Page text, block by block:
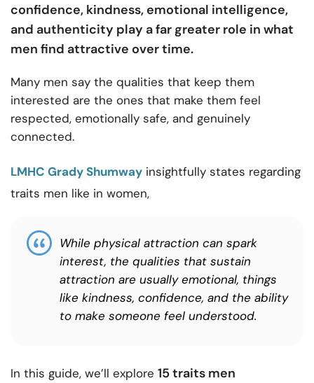
confidence, kindness, emotional intelligence,
and authenticity play a far greater role in what
men find attractive over time.
Many men say the qualities that keep them
interested are the ones that make them feel
respected, emotionally safe, and genuinely
connected.
LMHC Grady Shumway insightfully states regarding
traits men like in women,
While physical attraction can spark
interest, the qualities that sustain
attraction are usually emotional, things
like kindness, confidence, and the ability
to make someone feel understood.
In this guide, we’ll explore 15 traits men